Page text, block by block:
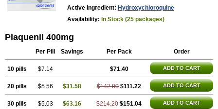
Active Ingredient: Hydroxychloroquine
Availability: In Stock (25 packages)
Plaquenil 400mg
Per Pill Savings Per Pack Order
10 pills $7.14 $71.40 ADD TO CART
20 pills $5.56 $31.58 $142.80 $111.22 ADD TO CART
30 pills $5.03 $63.16 $214.20 $151.04 ADD TO CART